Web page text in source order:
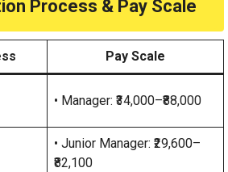
Process & Pay Scale
Pay Scale
• Manager: ₹34,000–₹88,000
• Junior Manager: ₹29,600–
₹82,100